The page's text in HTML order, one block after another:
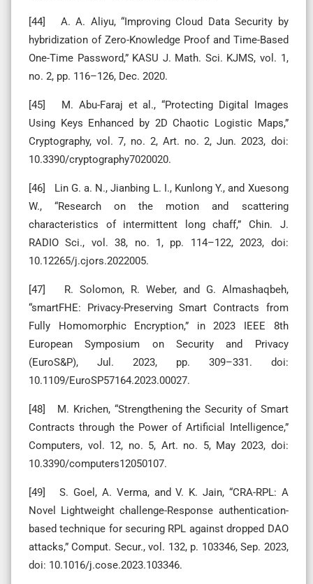
[44] A. A. Aliyu, “Improving Cloud Data Security by
hybridization of Zero-Knowledge Proof and Time-Based
One-Time Password,” KASU J. Math. Sci. KJMS, vol. 1,
no. 2, pp. 116–126, Dec. 2020.
[45] M. Abu-Faraj et al., “Protecting Digital Images
Using Keys Enhanced by 2D Chaotic Logistic Maps,”
Cryptography, vol. 7, no. 2, Art. no. 2, Jun. 2023, doi:
10.3390/cryptography7020020.
[46] Lin G. a. N., Jianbing L. I., Kunlong Y., and Xuesong
W., “Research on the motion and scattering
characteristics of intermittent long chaff,” Chin. J.
RADIO Sci., vol. 38, no. 1, pp. 114–122, 2023, doi:
10.12265/j.cjors.2022005.
[47] R. Solomon, R. Weber, and G. Almashaqbeh,
“smartFHE: Privacy-Preserving Smart Contracts from
Fully Homomorphic Encryption,” in 2023 IEEE 8th
European Symposium on Security and Privacy
(EuroS&P), Jul. 2023, pp. 309–331. doi:
10.1109/EuroSP57164.2023.00027.
[48] M. Krichen, “Strengthening the Security of Smart
Contracts through the Power of Artificial Intelligence,”
Computers, vol. 12, no. 5, Art. no. 5, May 2023, doi:
10.3390/computers12050107.
[49] S. Goel, A. Verma, and V. K. Jain, “CRA-RPL: A
Novel Lightweight challenge-Response authentication-
based technique for securing RPL against dropped DAO
attacks,” Comput. Secur., vol. 132, p. 103346, Sep. 2023,
doi: 10.1016/j.cose.2023.103346.